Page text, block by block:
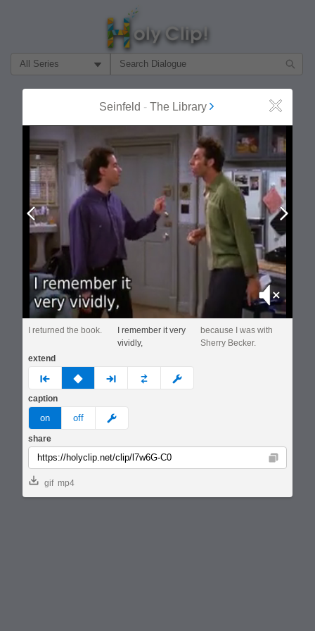
Filter Search by:
Seinfeld - The Library Close
Prev
Mute
I returned the book.
I remember it very
vividly,
because I was with
Sherry Becker.
extend
prev none next custom
caption
on off meme
share
Copy
gif mp4